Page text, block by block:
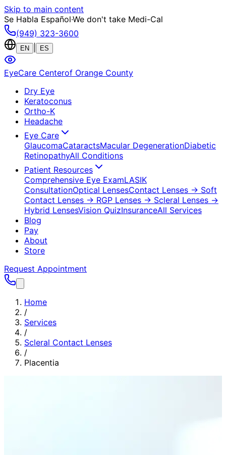
Skip to main content
Se Habla Español·We don't take Medi-Cal
(949) 323-3600
EN ES
EyeCare Centerof Orange County
Dry Eye
Keratoconus
Ortho-K
Headache
Eye Care
GlaucomaCataractsMacular DegenerationDiabetic
RetinopathyAll Conditions
Patient Resources
Comprehensive Eye ExamLASIK
ConsultationOptical LensesContact Lenses → Soft
Contact Lenses → RGP Lenses → Scleral Lenses →
Hybrid LensesVision QuizInsuranceAll Services
Blog
Pay
About
Store
Request Appointment
Home
/
Services
/
Scleral Contact Lenses
/
Placentia